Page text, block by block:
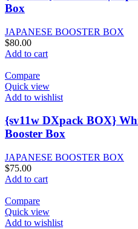
Box
JAPANESE BOOSTER BOX
$80.00
Add to cart
Compare
Quick view
Add to wishlist
{sv11w DXpack BOX}
Booster Box
JAPANESE BOOSTER BOX
$75.00
Add to cart
Compare
Quick view
Add to wishlist